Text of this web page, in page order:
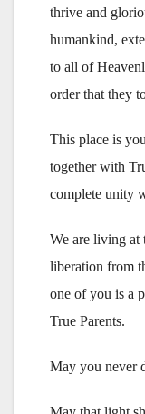
thrive and
humankind,
to all of
order that they
This place is
together with
complete unity
We are living at
liberation from
one of you is a
True Parents.
May you never